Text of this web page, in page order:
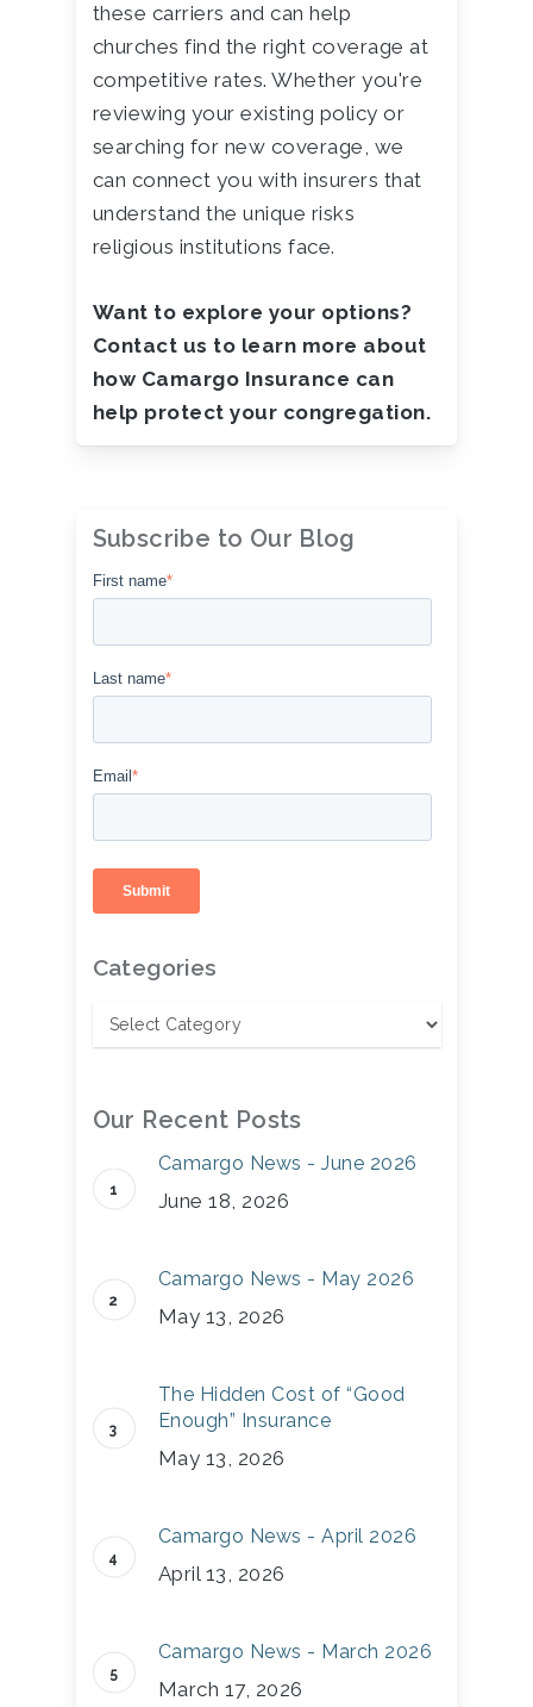
these carriers and can help
churches find the right coverage at
competitive rates. Whether you're
reviewing your existing policy or
searching for new coverage, we
can connect you with insurers that
understand the unique risks
religious institutions face.
Want to explore your options?
Contact us to learn more about
how Camargo Insurance can
help protect your congregation.
Subscribe to Our Blog
First name*
Last name*
Email *
Categories
Our Recent Posts
Camargo News - June 2026
June 18, 2026
Camargo News - May 2026
May 13, 2026
The Hidden Cost of “Good
Enough” Insurance
May 13, 2026
Camargo News - April 2026
April 13, 2026
Camargo News - March 2026
March 17, 2026